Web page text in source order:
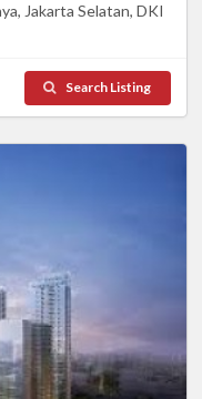
Jakarta Selatan, DKI
Search Listing